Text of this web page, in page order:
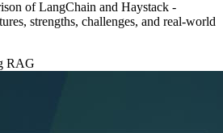
of LangChain and Haystack -
strengths, challenges, and real‑world
RAG